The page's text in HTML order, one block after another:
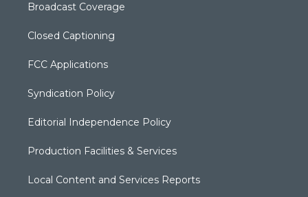
Broadcast Coverage
Closed Captioning
FCC Applications
Syndication Policy
Editorial Independence Policy
Production Facilities & Services
Local Content and Services Reports